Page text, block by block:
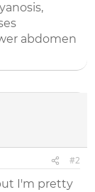
abdomen
#2
I'm pretty